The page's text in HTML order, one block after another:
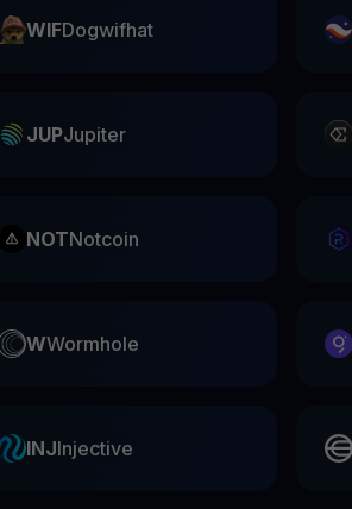
WIFDogwifhat
JUPJupiter
NOTNotcoin
WWormhole
INJInjective